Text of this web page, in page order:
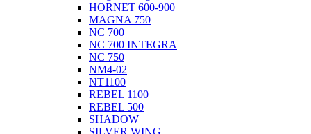
HORNET 600-900
MAGNA 750
NC 700
NC 700 INTEGRA
NC 750
NM4-02
NT1100
REBEL 1100
REBEL 500
SHADOW
SILVER WING